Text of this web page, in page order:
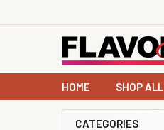
HOME SHOP ALL
CATEGORIES